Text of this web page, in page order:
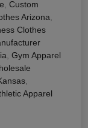
, Custom
Arizona,
Clothes
, Gym Apparel
,
Apparel